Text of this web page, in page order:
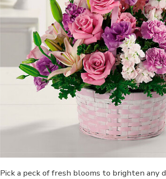
Pick a peck of fresh blooms to brighten